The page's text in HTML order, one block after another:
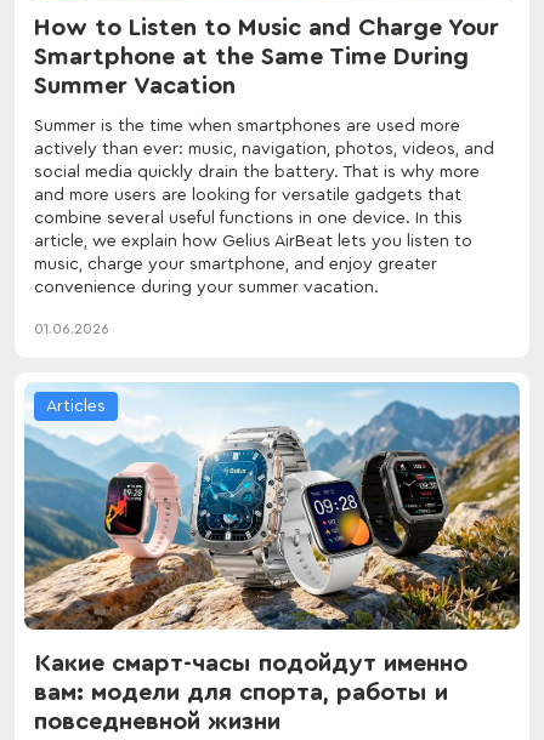
How to Listen to Music and Charge Your
Smartphone at the Same Time During
Summer Vacation
Summer is the time when smartphones are used more
actively than ever: music, navigation, photos, videos, and
social media quickly drain the battery. That is why more
and more users are looking for versatile gadgets that
combine several useful functions in one device. In this
article, we explain how Gelius AirBeat lets you listen to
music, charge your smartphone, and enjoy greater
convenience during your summer vacation.
01.06.2026
Articles
Какие смарт-часы подойдут именно
вам: модели для спорта, работы и
повседневной жизни